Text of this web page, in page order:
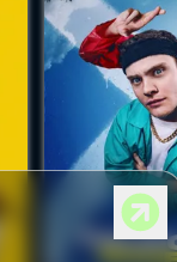
DOWNLOAD